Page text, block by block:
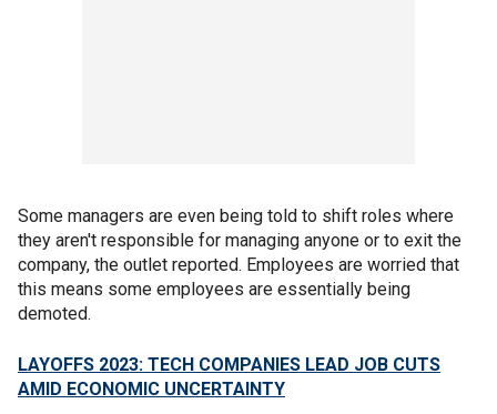
Some managers are even being told to shift roles where
they aren't responsible for managing anyone or to exit the
company, the outlet reported. Employees are worried that
this means some employees are essentially being
demoted.
LAYOFFS 2023: TECH COMPANIES LEAD JOB CUTS
AMID ECONOMIC UNCERTAINTY